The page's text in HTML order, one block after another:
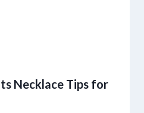
Necklace Tips for